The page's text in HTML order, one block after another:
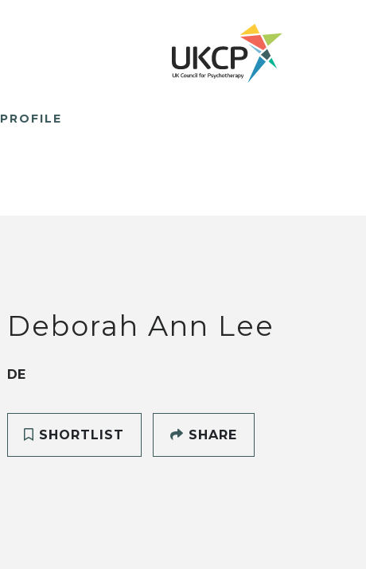
PROFILE
Deborah Ann Lee
DE
SHORTLIST SHARE